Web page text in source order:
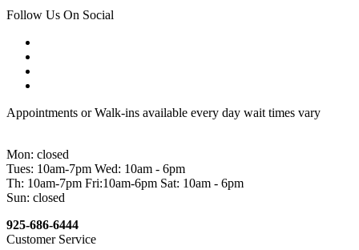
Follow Us On Social
Appointments or Walk-ins available every day wait times vary
Mon: closed
Tues: 10am-7pm Wed: 10am - 6pm
Th: 10am-7pm Fri:10am-6pm Sat: 10am - 6pm
Sun: closed
925-686-6444
Customer Service